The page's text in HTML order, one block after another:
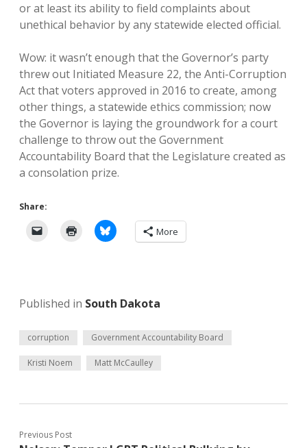
or at least its ability to field complaints about
unethical behavior by any statewide elected official.
Wow: it wasn’t enough that the Governor’s party
threw out Initiated Measure 22, the Anti-Corruption
Act that voters approved in 2016 to create, among
other things, a statewide ethics commission; now
the Governor is laying the groundwork for a court
challenge to throw out the Government
Accountability Board that the Legislature created as
a consolation prize.
Share:
More
Published in South Dakota
corruption Government Accountability Board
Kristi Noem Matt McCaulley
Previous Post